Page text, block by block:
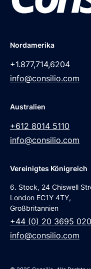
Nordamerika
+1.877,714,6204
info@consilio.com
Australien
+612 8014 5110
info@consilio.com
Vereinigtes Königreich
6. Stock, 24 Chiswell
London EC1Y 4TY,
Großbritannien
+44 (0) 20 3695
info@consilio.com